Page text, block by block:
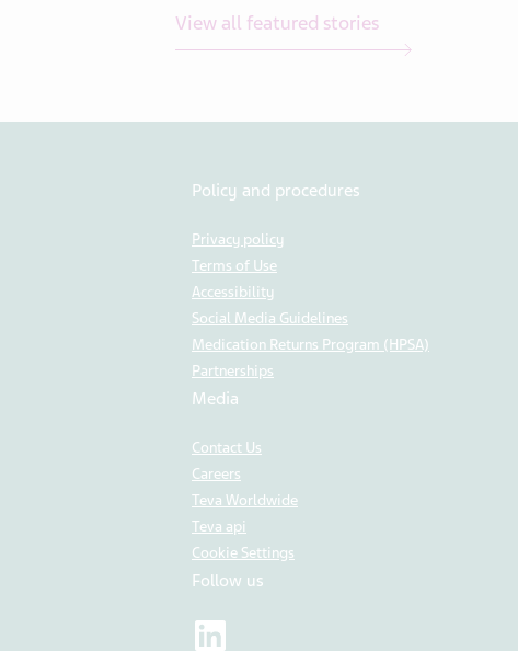
View all featured stories
Policy and procedures
Privacy policy
Terms of Use
Accessibility
Social Media Guidelines
Medication Returns Program (HPSA)
Partnerships
Media
Contact Us
Careers
Teva Worldwide
Teva api
Cookie Settings
Follow us